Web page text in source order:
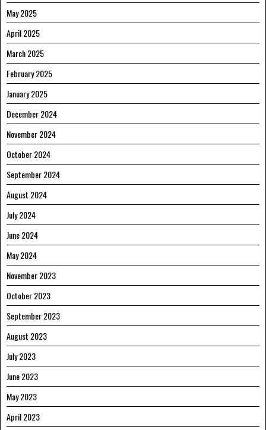
May 2025
April 2025
March 2025
February 2025
January 2025
December 2024
November 2024
October 2024
September 2024
August 2024
July 2024
June 2024
May 2024
November 2023
October 2023
September 2023
August 2023
July 2023
June 2023
May 2023
April 2023